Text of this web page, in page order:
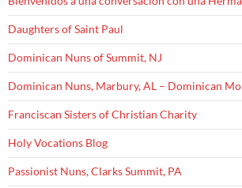
Daughters of Saint Paul
Dominican Nuns of Summit, NJ
Dominican Nuns, Marbury, AL – Dominican
Franciscan Sisters of Christian Charity
Holy Vocations Blog
Passionist Nuns, Clarks Summit, PA